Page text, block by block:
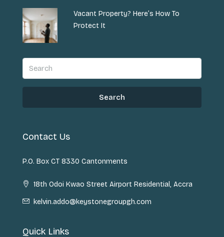
Vacant Property? Here’s How To
Protect It
Search
Contact Us
P.O. Box CT 8330 Cantonments
18th Odoi Kwao Street Airport Residential, Accra
kelvin.addo@keystonegroupgh.com
Quick Links